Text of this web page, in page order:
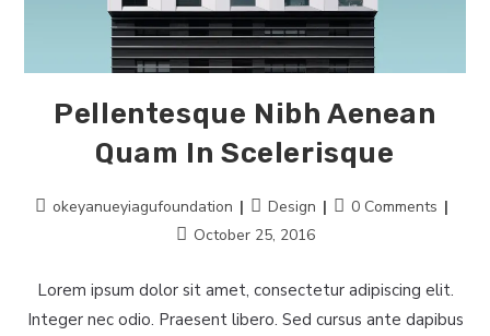
Pellentesque Nibh Aenean
Quam In Scelerisque
Postokeyanueyiagufoundation
Post
category:
Design
Post0 Comments
Post
modified:
October 25, 2016
Lorem ipsum dolor sit amet, consectetur adipiscing elit.
Integer nec odio. Praesent libero. Sed cursus ante dapibus